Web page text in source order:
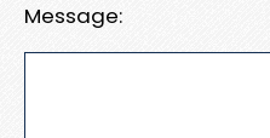
Message: